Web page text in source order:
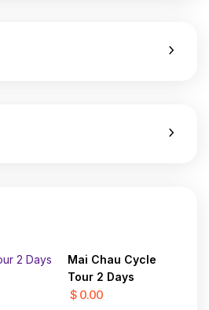
Mai Chau Cycle
Tour 2 Days
$ 0.00